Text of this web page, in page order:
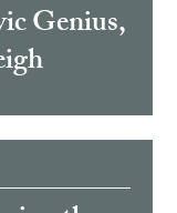
Genius,